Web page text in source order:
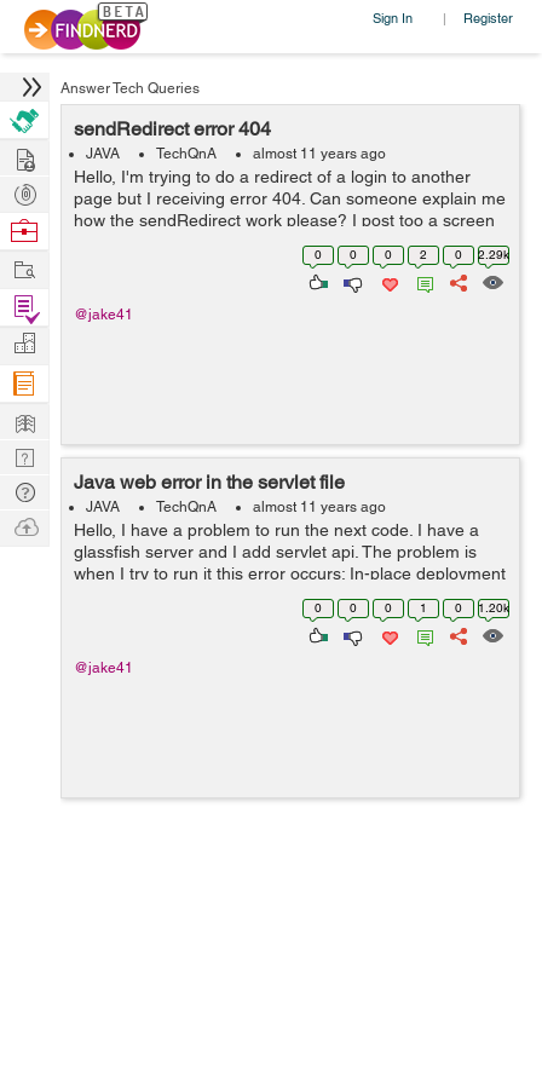
Sign In | Register
Answer Tech Queries
sendRedirect error 404
JAVA TechQnA almost 11 years ago
Hello, I'm trying to do a redirect of a login to another
page but I receiving error 404. Can someone explain me
how the sendRedirect work please? I post too a screen
shot of the structure of my files inside the project. Thank
0 0 0 2 0 2.29k
@jake41
Java web error in the servlet file
JAVA TechQnA almost 11 years ago
Hello, I have a problem to run the next code. I have a
glassfish server and I add servlet api. The problem is
when I try to run it this error occurs: In-place deployment
/Users/jakublemiszewski/NetBeansProjects/JspServletTu
0 0 0 1 0 1.20k
@jake41
Hire
Post
Projects
Browse
Work
Find
Projects
Manage
Company
Learn
Nerd
Digest
Tech
Q & A
Ask